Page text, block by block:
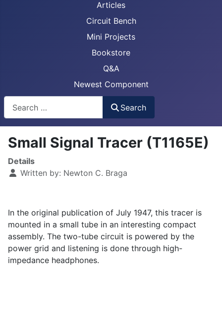
Articles
Circuit Bench
Mini Projects
Bookstore
Q&A
Newest Component
Search
Small Signal Tracer (T1165E)
Details
Written by: Newton C. Braga
In the original publication of July 1947, this tracer is
mounted in a small tube in an interesting compact
assembly. The two-tube circuit is powered by the
power grid and listening is done through high-
impedance headphones.